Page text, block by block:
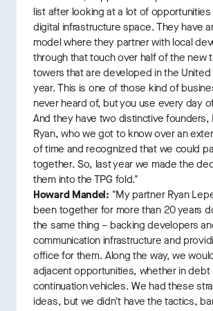
list after looking at a lot of
digital infrastructure space. They have
model where they partner with local
through that touch over half of the new
towers that are developed in the
year. This is one of those kind of
never heard of, but you use every day
And they have two distinctive founders,
Ryan, who we got to know over an
of time and recognized that we could
together. So, last year we made the
them into the TPG fold."
Howard Mandel: "My partner Ryan
been together for more than 20 years
the same thing – backing developers
communication infrastructure and
office for them. Along the way, we
adjacent opportunities, whether in
continuation vehicles. We had these
ideas, but we didn't have the tactics,